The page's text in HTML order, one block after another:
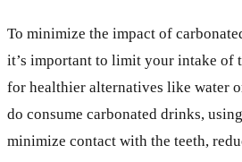
To minimize the impact of
it’s important to limit your intake of
for healthier alternatives like water
do consume carbonated drinks,
minimize contact with the teeth,